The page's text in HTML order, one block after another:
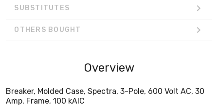
SUBSTITUTES
OTHERS BOUGHT
Overview
Breaker, Molded Case, Spectra, 3-Pole, 600 Volt AC, 30
Amp, Frame, 100 kAIC